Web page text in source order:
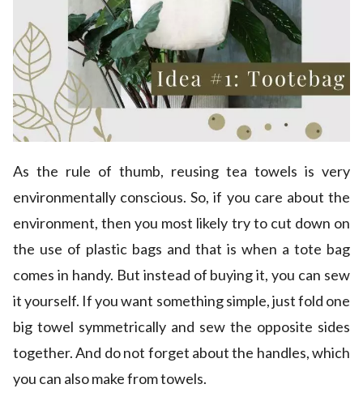
As the rule of thumb, reusing tea towels is very
environmentally conscious. So, if you care about the
environment, then you most likely try to cut down on
the use of plastic bags and that is when a tote bag
comes in handy. But instead of buying it, you can sew
it yourself. If you want something simple, just fold one
big towel symmetrically and sew the opposite sides
together. And do not forget about the handles, which
you can also make from towels.